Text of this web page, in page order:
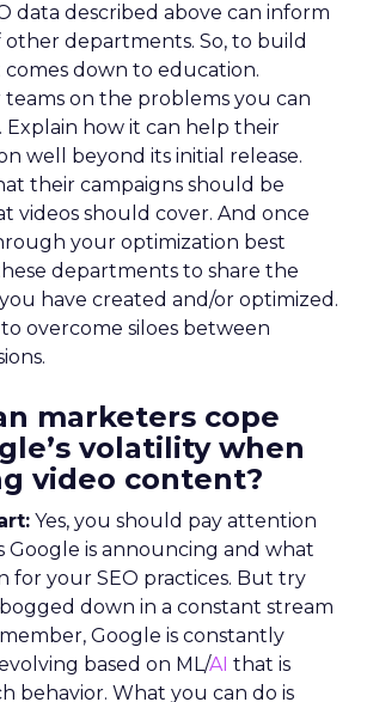
data described above can inform
departments. So, to build
comes down to education.
on the problems you can
Explain how it can help their
well beyond its initial release.
their campaigns should be
videos should cover. And once
your optimization best
departments to share the
have created and/or optimized.
to overcome siloes between
marketers cope
volatility when
video content?
Yes, you should pay attention
Google is announcing and what
for your SEO practices. But try
down in a constant stream
Google is constantly
based on ML/AI that is
behavior. What you can do is